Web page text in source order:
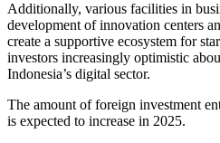
Additionally, various facilities in
development of innovation centers
create a supportive ecosystem for
investors increasingly optimistic
Indonesia’s digital sector.
The amount of foreign investment
is expected to increase in 2025.